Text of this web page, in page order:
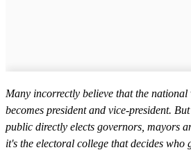
Many incorrectly believe that the national
becomes president and vice-president.
public directly elects governors, mayors
it's the electoral college that decides who